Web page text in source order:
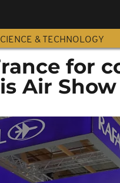
& TECHNOLOGY
for
Air Show